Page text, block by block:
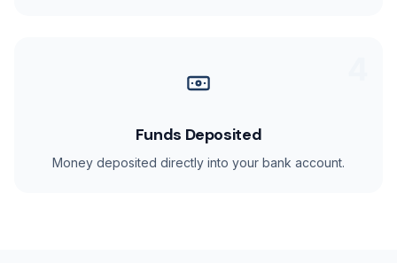
Funds Deposited
Money deposited directly into your bank account.